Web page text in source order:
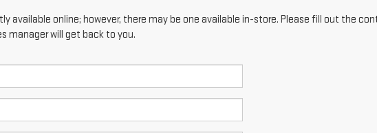
available online; however, there may be one available in-store. Please fill out the
manager will get back to you.